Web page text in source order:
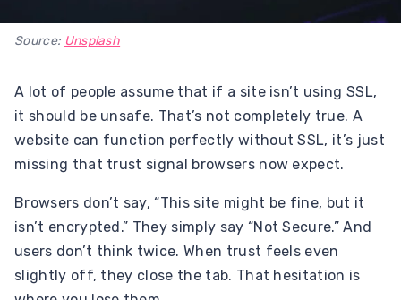
Source: Unsplash
A lot of people assume that if a site isn’t using SSL,
it should be unsafe. That’s not completely true. A
website can function perfectly without SSL, it’s just
missing that trust signal browsers now expect.
Browsers don’t say, “This site might be fine, but it
isn’t encrypted.” They simply say “Not Secure.” And
users don’t think twice. When trust feels even
slightly off, they close the tab. That hesitation is